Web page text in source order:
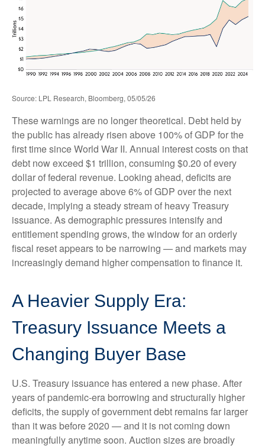
Source: LPL Research, Bloomberg, 05/05/26
These warnings are no longer theoretical. Debt held by
the public has already risen above 100% of GDP for the
first time since World War II. Annual interest costs on that
debt now exceed $1 trillion, consuming $0.20 of every
dollar of federal revenue. Looking ahead, deficits are
projected to average above 6% of GDP over the next
decade, implying a steady stream of heavy Treasury
issuance. As demographic pressures intensify and
entitlement spending grows, the window for an orderly
fiscal reset appears to be narrowing — and markets may
increasingly demand higher compensation to finance it.
A Heavier Supply Era:
Treasury Issuance Meets a
Changing Buyer Base
U.S. Treasury issuance has entered a new phase. After
years of pandemic-era borrowing and structurally higher
deficits, the supply of government debt remains far larger
than it was before 2020 — and it is not coming down
meaningfully anytime soon. Auction sizes are broadly